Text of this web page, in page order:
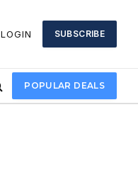
LOGIN SUBSCRIBE
POPULAR DEALS